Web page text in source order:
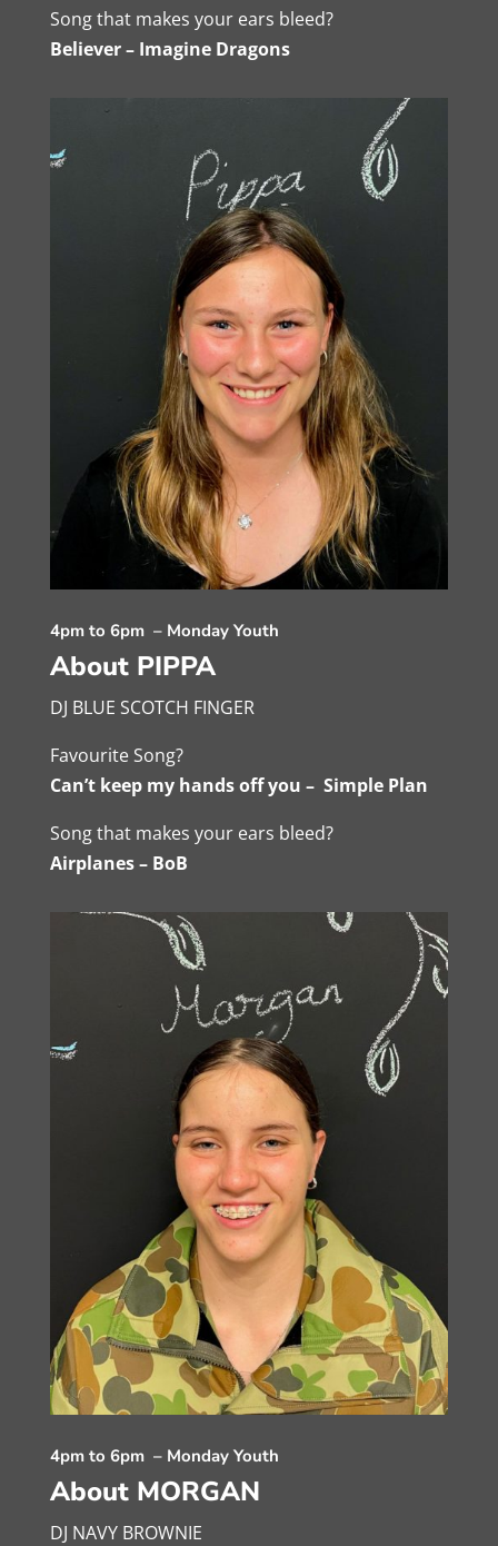
Song that makes your ears bleed?
Believer – Imagine Dragons
4pm to 6pm – Monday Youth
About PIPPA
DJ BLUE SCOTCH FINGER
Favourite Song?
Can’t keep my hands off you – Simple Plan
Song that makes your ears bleed?
Airplanes – BoB
4pm to 6pm – Monday Youth
About MORGAN
DJ NAVY BROWNIE